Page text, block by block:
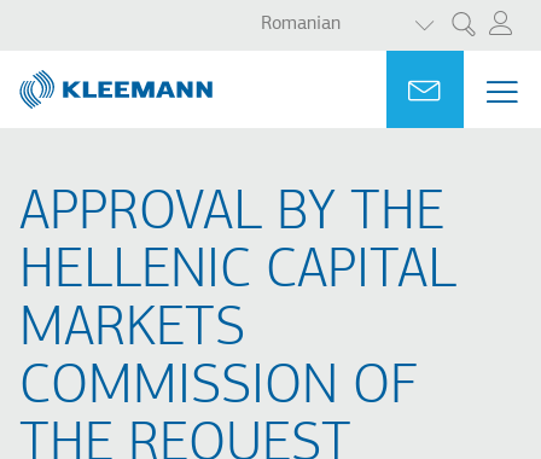
conținutul
principal
main
search
Cercetare
Romanian
AFIȘAȚI
Ask for
APPROVAL BY THE
HELLENIC CAPITAL
MARKETS
COMMISSION OF
THE REQUEST
Portal